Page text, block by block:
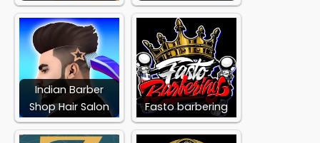
Indian Barber
Shop Hair Salon
Fasto barbering